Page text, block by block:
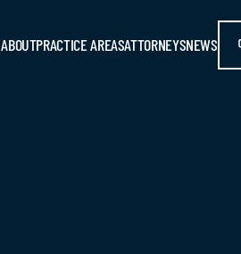
ABOUTPRACTICE AREASATTORNEYSNEWS